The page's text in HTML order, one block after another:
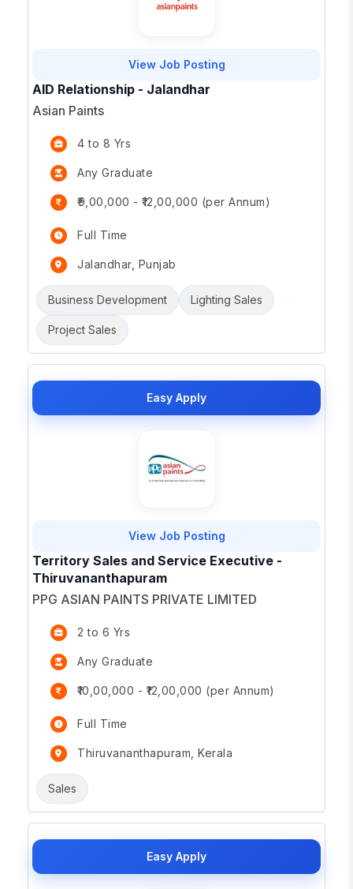
View Job Posting
AID Relationship - Jalandhar
Asian Paints
4 to 8 Yrs
Any Graduate
₹9,00,000 - ₹12,00,000 (per Annum)
Full Time
Jalandhar, Punjab
Business Development Lighting Sales
Project Sales
Easy Apply
View Job Posting
Territory Sales and Service Executive -
Thiruvananthapuram
PPG ASIAN PAINTS PRIVATE LIMITED
2 to 6 Yrs
Any Graduate
₹10,00,000 - ₹12,00,000 (per Annum)
Full Time
Thiruvananthapuram, Kerala
Sales
Easy Apply